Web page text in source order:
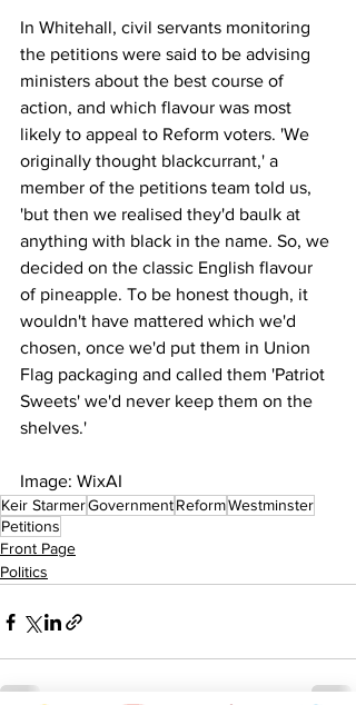
In Whitehall, civil servants monitoring
the petitions were said to be advising
ministers about the best course of
action, and which flavour was most
likely to appeal to Reform voters. 'We
originally thought blackcurrant,' a
member of the petitions team told us,
'but then we realised they'd baulk at
anything with black in the name. So, we
decided on the classic English flavour
of pineapple. To be honest though, it
wouldn't have mattered which we'd
chosen, once we'd put them in Union
Flag packaging and called them 'Patriot
Sweets' we'd never keep them on the
shelves.'
Image: WixAI
Keir StarmerGovernmentReformWestminster
Petitions
Front Page
Politics